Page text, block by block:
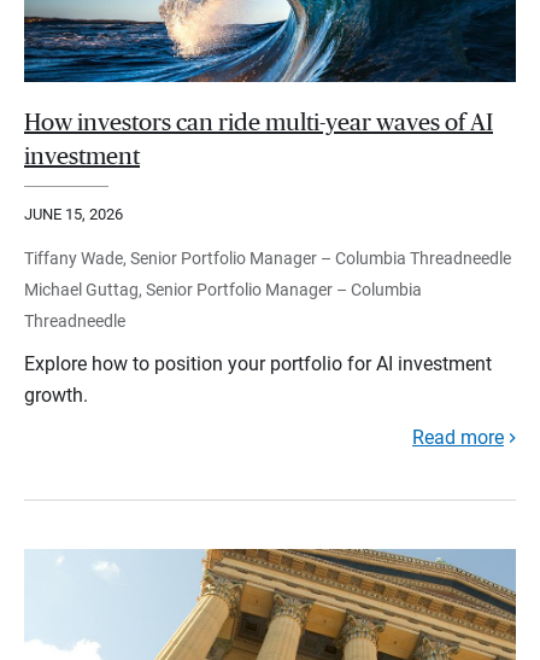
How investors can ride multi-year waves of AI
investment
JUNE 15, 2026
Tiffany Wade, Senior Portfolio Manager – Columbia Threadneedle
Michael Guttag, Senior Portfolio Manager – Columbia
Threadneedle
Explore how to position your portfolio for AI investment
growth.
Read more